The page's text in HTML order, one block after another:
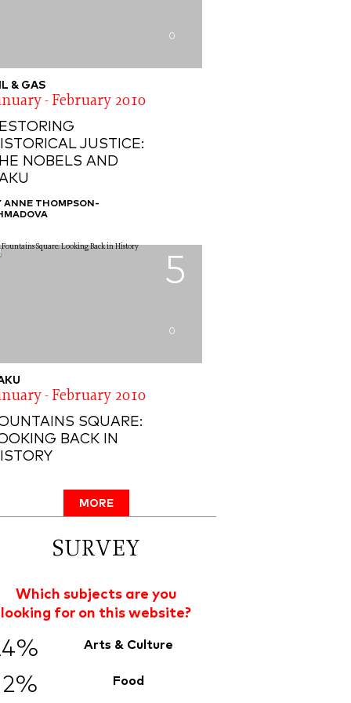
0
& GAS
- February 2010
JUSTICE:
NOBELS AND
ANNE THOMPSON-
5
0
- February 2010
SQUARE:
BACK IN
MORE
SURVEY
Which subjects are you
looking for on this website?
Arts & Culture
Food